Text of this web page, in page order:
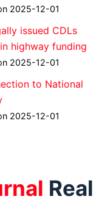
2025-12-01
issued CDLs
highway funding
2025-12-01
to National
2025-12-01
Real